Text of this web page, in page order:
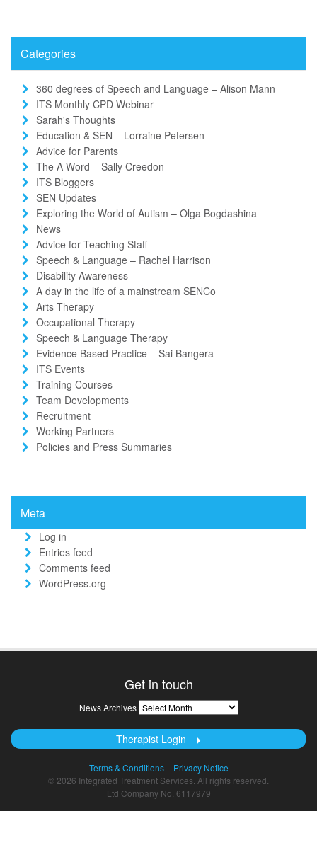
Categories
360 degrees of Speech and Language – Alison Mann
ITS Monthly CPD Webinar
Sarah's Thoughts
Education & SEN – Lorraine Petersen
Advice for Parents
The A Word – Sally Creedon
ITS Bloggers
SEN Updates
Exploring the World of Autism – Olga Bogdashina
News
Advice for Teaching Staff
Speech & Language – Rachel Harrison
Disability Awareness
A day in the life of a mainstream SENCo
Arts Therapy
Occupational Therapy
Speech & Language Therapy
Evidence Based Practice – Sai Bangera
ITS Events
Training Courses
Team Developments
Recruitment
Working Partners
Policies and Press Summaries
Meta
Log in
Entries feed
Comments feed
WordPress.org
Get in touch
News Archives News
Archives
Therapist Login
Terms & Conditions
Privacy Notice
© 2026 Integrated Treatment Services. All rights reserved.
Ltd Company No. 6117979